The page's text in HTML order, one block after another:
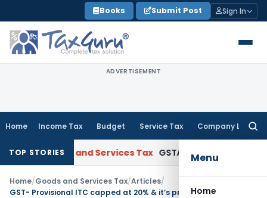
to
content
Books Submit Post Sign In
ADVERTISEMENT
Home Income Tax Budget Service Tax Company Law
Menu
Home
TOP STORIES
and Services Tax GSTAT Drops Anti-Profiteering
Home/Goods and Services Tax/Articles/
GST- Provisional ITC capped at 20% & it’s practical challenges